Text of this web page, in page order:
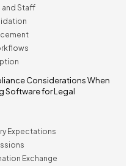
and Staff
Considerations When
Software for Legal
Expectations
Exchange